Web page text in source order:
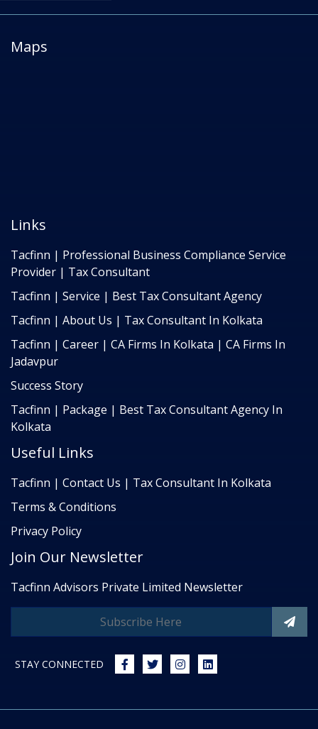
Maps
Links
Tacfinn | Professional Business Compliance Service
Provider | Tax Consultant
Tacfinn | Service | Best Tax Consultant Agency
Tacfinn | About Us | Tax Consultant In Kolkata
Tacfinn | Career | CA Firms In Kolkata | CA Firms In
Jadavpur
Success Story
Tacfinn | Package | Best Tax Consultant Agency In
Kolkata
Useful Links
Tacfinn | Contact Us | Tax Consultant In Kolkata
Terms & Conditions
Privacy Policy
Join Our Newsletter
Tacfinn Advisors Private Limited Newsletter
STAY CONNECTED